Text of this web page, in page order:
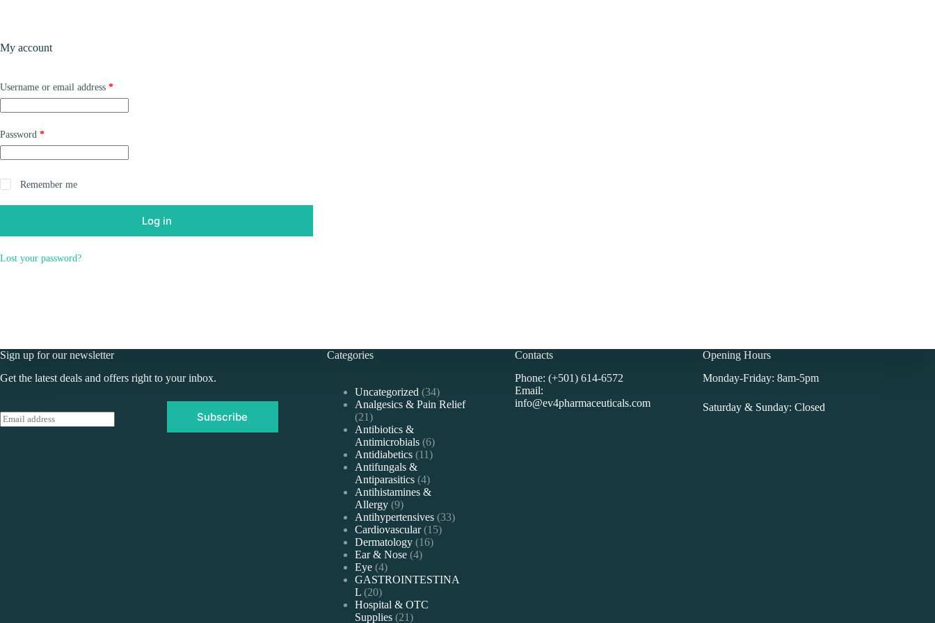
My account
Username or email address *Required
Password *Required
Remember me
Log in
Lost your password?
Sign up for our newsletter
Get the latest deals and offers right to your inbox.
E
m
Subscribe
Categories
Uncategorized 3434
products
Analgesics & Pain Relief
2121
products
Antibiotics &
Antimicrobials 66
products
Antidiabetics 1111
Antifungals &
Antiparasitics 44
products
Antihistamines &
Allergy 99
products
Antihypertensives 3333
Cardiovascular 1515
Dermatology 1616
Ear & Nose 44
Eye 44
products
GASTROINTESTINA
L 2020
products
Hospital & OTC
Supplies 2121
Contacts
Phone: (+501) 614-6572
Email:
info@ev4pharmaceuticals.com
Opening Hours
Monday-Friday: 8am-5pm
Saturday & Sunday: Closed